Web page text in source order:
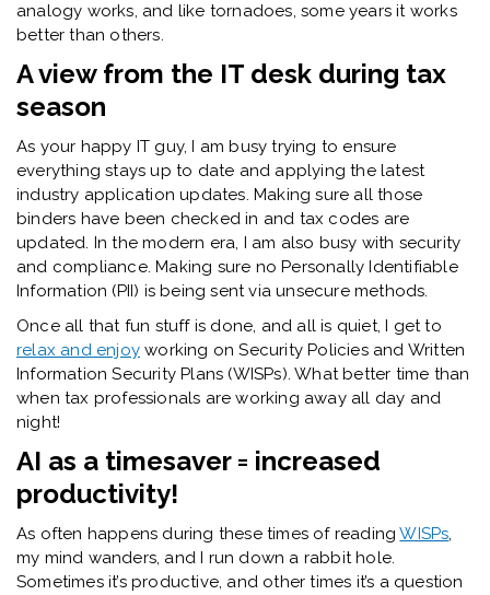
analogy works, and like tornadoes, some years it works
better than others.
A view from the IT desk during tax
season
As your happy IT guy, I am busy trying to ensure
everything stays up to date and applying the latest
industry application updates. Making sure all those
binders have been checked in and tax codes are
updated. In the modern era, I am also busy with security
and compliance. Making sure no Personally Identifiable
Information (PII) is being sent via unsecure methods.
Once all that fun stuff is done, and all is quiet, I get to
relax and enjoy working on Security Policies and Written
Information Security Plans (WISPs). What better time than
when tax professionals are working away all day and
night!
AI as a timesaver = increased
productivity!
As often happens during these times of readingWISPs,
my mind wanders, and I run down a rabbit hole.
Sometimes it’s productive, and other times it’s a question